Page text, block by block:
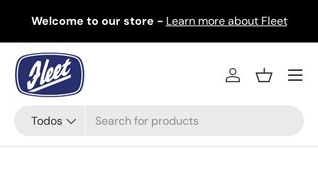
Ir al contenido
Welcome to our store - Learn more about Fleet
Todos
Iniciar sesión
Cesta
Menú